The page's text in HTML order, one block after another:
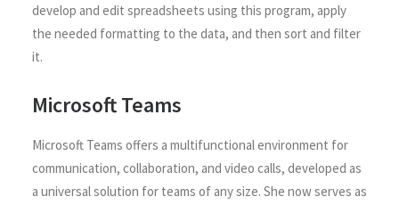
develop and edit spreadsheets using this program, apply
the needed formatting to the data, and then sort and filter
it.
Microsoft Teams
Microsoft Teams offers a multifunctional environment for
communication, collaboration, and video calls, developed as
a universal solution for teams of any size. She now serves as